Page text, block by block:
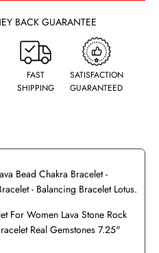
BACK GUARANTEE
FAST
SHIPPING
SATISFACTION
GUARANTEED
Bead Chakra Bracelet -
- Balancing Bracelet Lotus.
For Women Lava Stone Rock
Real Gemstones 7.25"